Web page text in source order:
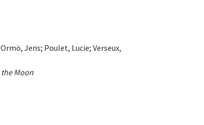
Jens; Poulet, Lucie; Verseux,
Moon